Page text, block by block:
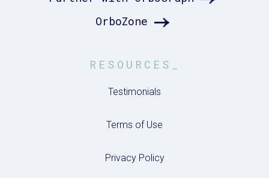
OrboZone
RESOURCES_
Testimonials
Terms of Use
Privacy Policy